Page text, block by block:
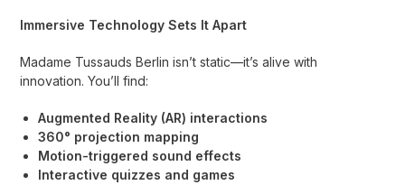
Immersive Technology Sets It Apart
Madame Tussauds Berlin isn’t static—it’s alive with
innovation. You’ll find:
Augmented Reality (AR) interactions
360° projection mapping
Motion-triggered sound effects
Interactive quizzes and games